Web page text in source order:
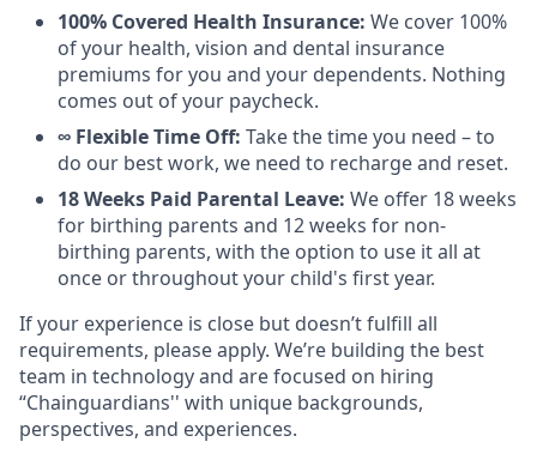
100% Covered Health Insurance: We cover 100%
of your health, vision and dental insurance
premiums for you and your dependents. Nothing
comes out of your paycheck.
∞ Flexible Time Off: Take the time you need – to
do our best work, we need to recharge and reset.
18 Weeks Paid Parental Leave: We offer 18 weeks
for birthing parents and 12 weeks for non-
birthing parents, with the option to use it all at
once or throughout your child's first year.
If your experience is close but doesn’t fulfill all
requirements, please apply. We’re building the best
team in technology and are focused on hiring
“Chainguardians'' with unique backgrounds,
perspectives, and experiences.